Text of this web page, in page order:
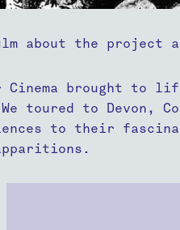
about the
Cinema brought to
toured to Devon,
to their